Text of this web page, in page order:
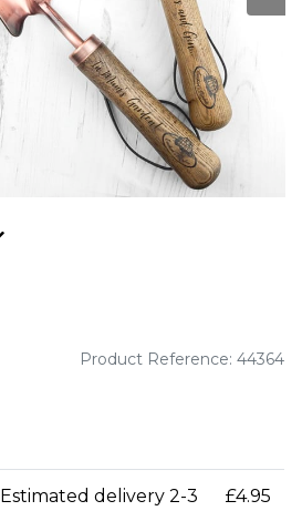
Product Reference: 44364
Estimated delivery 2-3
£4.95